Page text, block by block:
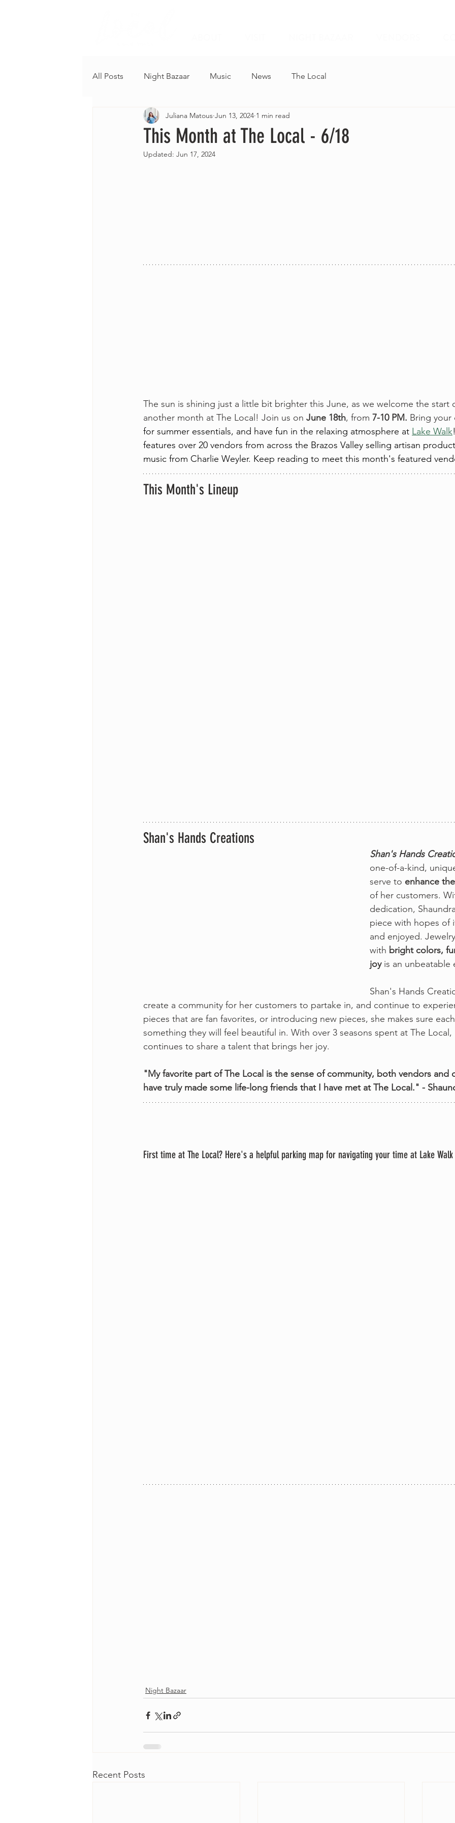
All Posts Night Bazaar Music News The Local
This Month at The Local - 6/18
Juliana Matous Jun 13, 2024 1 min read
Updated: Jun 17, 2024
The sun is shining just a little bit brighter this June, as we welcome the start
another month at The Local! Join us on June 18th, from 7-10 PM. Bring
for summer essentials, and have fun in the relaxing atmosphere at Lake Walk
features over 20 vendors from across the Brazos Valley selling artisan
music from Charlie Weyler. Keep reading to meet this month's featured
This Month's Lineup
Shan's Hands Creations
Shan's Hands
one-of-a-kind,
serve to enhance
of her customers.
dedication,
piece with hopes
and enjoyed.
with bright colors,
joy is an
Shan's Hands
create a community for her customers to partake in, and continue to
pieces that are fan favorites, or introducing new pieces, she makes sure
something they will feel beautiful in. With over 3 seasons spent at The
continues to share a talent that brings her joy.
"My favorite part of The Local is the sense of community, both vendors and
have truly made some life-long friends that I have met at The Local." -
First time at The Local? Here's a helpful parking map for navigating your time at Lake Walk
Night Bazaar
Recent Posts